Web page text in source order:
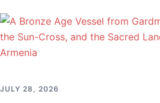
JULY 28, 2026